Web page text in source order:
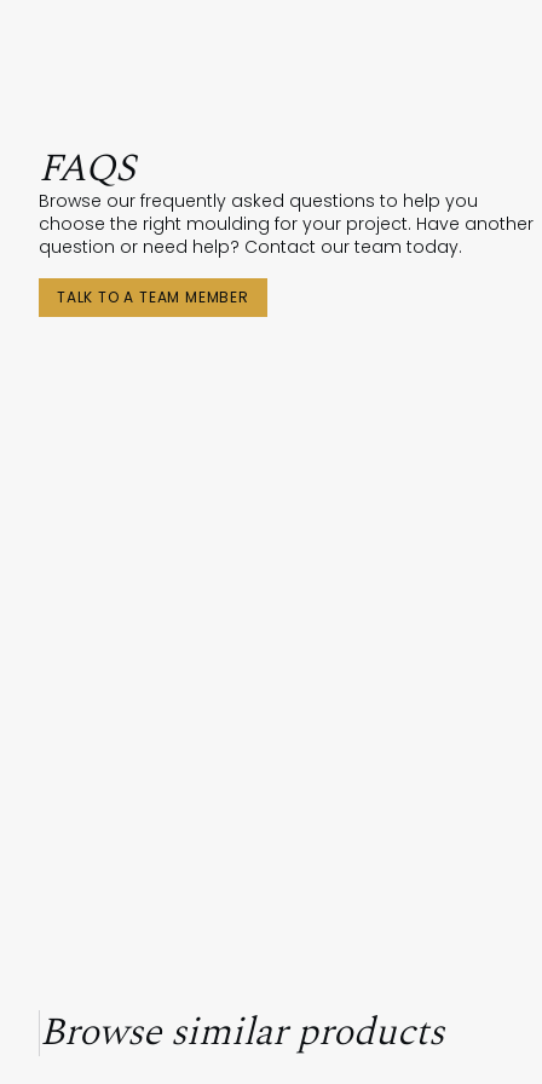
FAQS
Browse our frequently asked questions to help you
choose the right moulding for your project. Have another
question or need help? Contact our team today.
TALK TO A TEAM MEMBER
Browse similar products